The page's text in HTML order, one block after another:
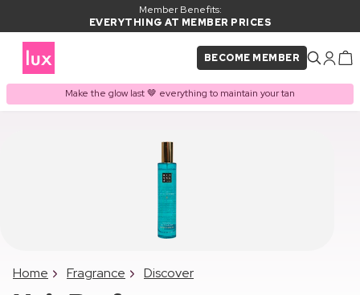
Member Benefits:
EVERYTHING AT MEMBER PRICES
BECOME MEMBER
Make the glow last 🤎 everything to maintain your tan
Home Fragrance Discover